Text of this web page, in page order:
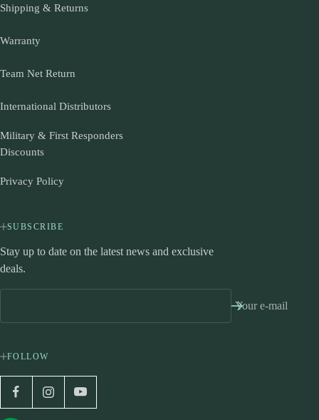
Shipping & Returns
Warranty
Team Net Return
International Distributors
Military & First Responders
Discounts
Privacy Policy
SUBSCRIBE
Stay up to date on the latest news and exclusive
deals.
Your e-mail
FOLLOW